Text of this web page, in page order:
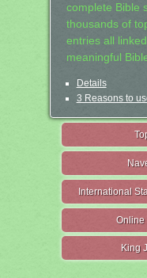
complete Bible
thousands of
entries all
meaningful
Details
3 Reasons to
International
Online
King